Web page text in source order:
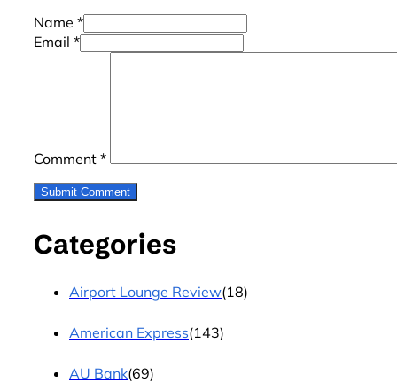
Name *
Email *
Comment *
Categories
Airport Lounge Review(18)
American Express(143)
AU Bank(69)